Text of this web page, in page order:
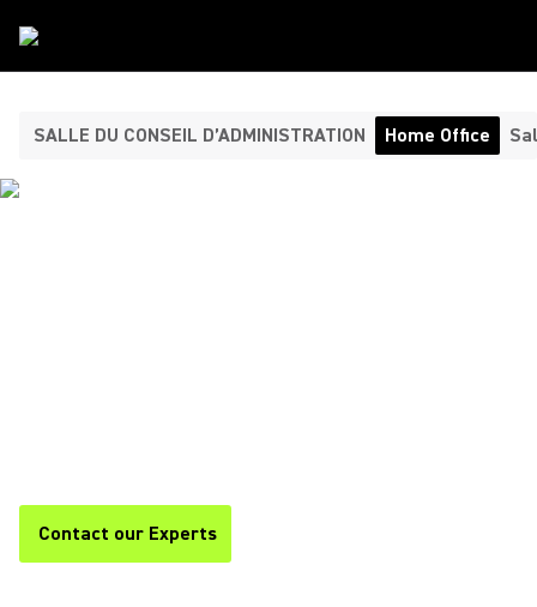
SALLE DU CONSEIL D’ADMINISTRATION Home Office
Contact our Experts